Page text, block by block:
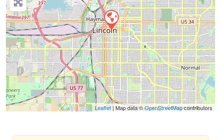
Leaflet| Map data ©OpenStreetMapcontributors